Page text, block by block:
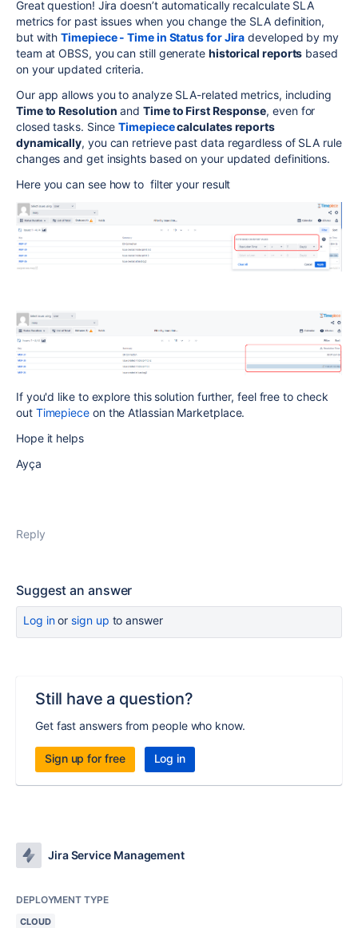
Great question! Jira doesn’t automatically recalculate SLA
metrics for past issues when you change the SLA definition,
but withTimepiece - Time in Status for Jira developed by my
team at OBSS, you can still generate historical reports based
on your updated criteria.
Our app allows you to analyze SLA-related metrics, including
Time to Resolution andTime to First Response, even for
closed tasks. SinceTimepiececalculates reports
dynamically, you can retrieve past data regardless of SLA rule
changes and get insights based on your updated definitions.
Here you can see how to filter your result
If you'd like to explore this solution further, feel free to check
out Timepieceon the Atlassian Marketplace.
Hope it helps
Ayça
Reply
Suggest an answer
Log inor sign up to answer
Still have a question?
Get fast answers from people who know.
Sign up for free Log in
Jira Service Management
DEPLOYMENT TYPE
CLOUD